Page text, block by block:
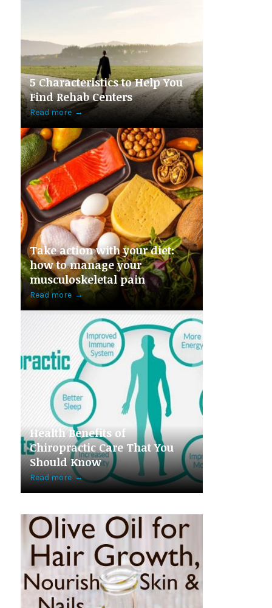
5 Characteristics to Help You
Find Rehab Centers
Read more →
Take action with your diet:
how to manage your
musculoskeletal pain
Read more →
Health Benefits of
Chiropractic Care That You
Should Know
Read more →